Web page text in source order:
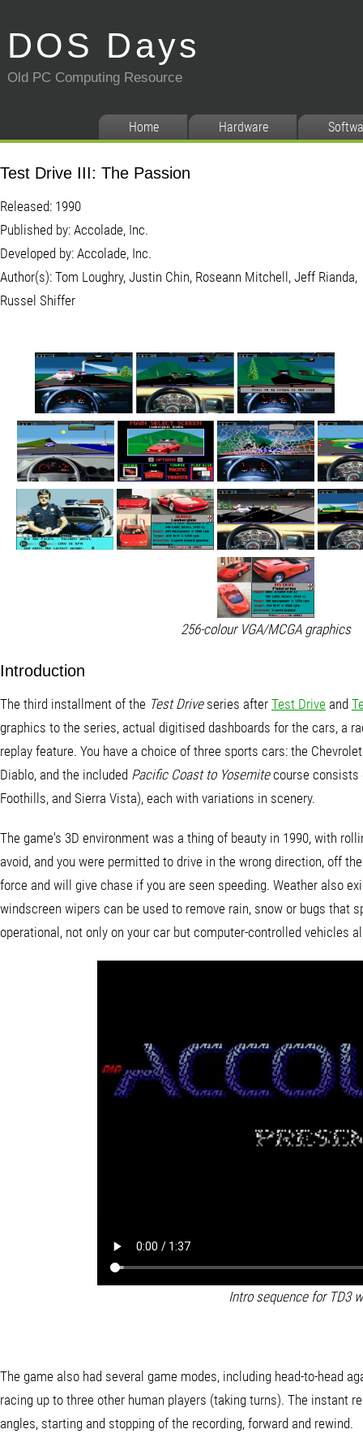
DOS Days
Old PC Computing Resource
Home Hardware
Test Drive III: The Passion
Released: 1990
Published by: Accolade, Inc.
Developed by: Accolade, Inc.
Author(s): Tom Loughry, Justin Chin, Roseann Mitchell, Jeff Rianda,
Russel Shiffer
256-colour VGA/MCGA graphics
Introduction
The third installment of the Test Driveseries after Test Drive and
graphics to the series, actual digitised dashboards for the cars, a
replay feature. You have a choice of three sports cars: the
Diablo, and the included Pacific Coast to Yosemitecourse consists
Foothills, and Sierra Vista), each with variations in scenery.
The game's 3D environment was a thing of beauty in 1990, with
avoid, and you were permitted to drive in the wrong direction, off
force and will give chase if you are seen speeding. Weather also
windscreen wipers can be used to remove rain, snow or bugs that
operational, not only on your car but computer-controlled vehicles
Intro sequence for TD3
The game also had several game modes, including head-to-head
racing up to three other human players (taking turns). The instant
angles, starting and stopping of the recording, forward and rewind.